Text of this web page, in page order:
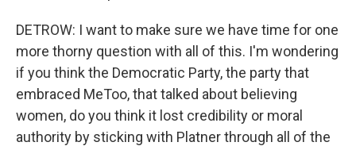
DETROW: I want to make sure we have time for one
more thorny question with all of this. I'm wondering
if you think the Democratic Party, the party that
embraced MeToo, that talked about believing
women, do you think it lost credibility or moral
authority by sticking with Platner through all of the